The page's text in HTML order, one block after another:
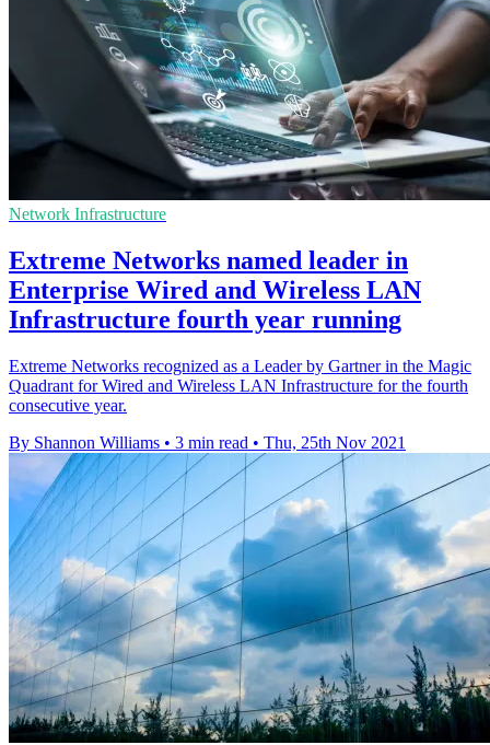
Network Infrastructure
Extreme Networks named leader in
Enterprise Wired and Wireless LAN
Infrastructure fourth year running
Extreme Networks recognized as a Leader by Gartner in the Magic
Quadrant for Wired and Wireless LAN Infrastructure for the fourth
consecutive year.
By Shannon Williams • 3 min read • Thu, 25th Nov 2021